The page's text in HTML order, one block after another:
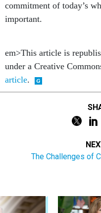
commitment of today’s
important.
em>This article is
under a Creative
article.
The Challenges of